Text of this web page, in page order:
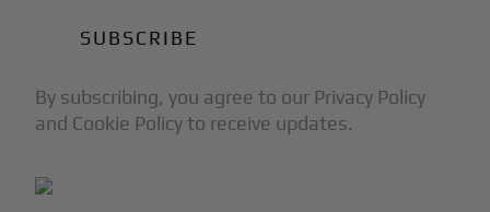
By subscribing, you agree to our Privacy Policy
and Cookie Policy to receive updates.